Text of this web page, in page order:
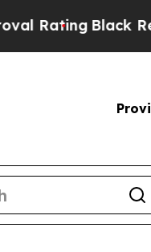
Black Residents